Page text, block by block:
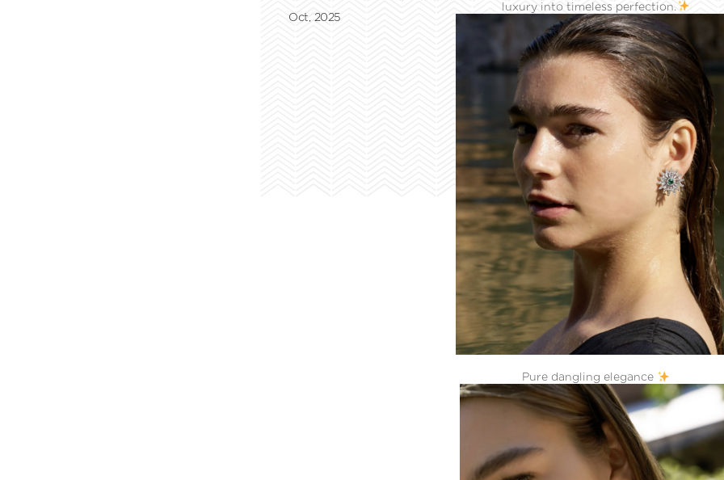
Oct, 2025
luxury into timeless perfection.
Pure dangling elegance